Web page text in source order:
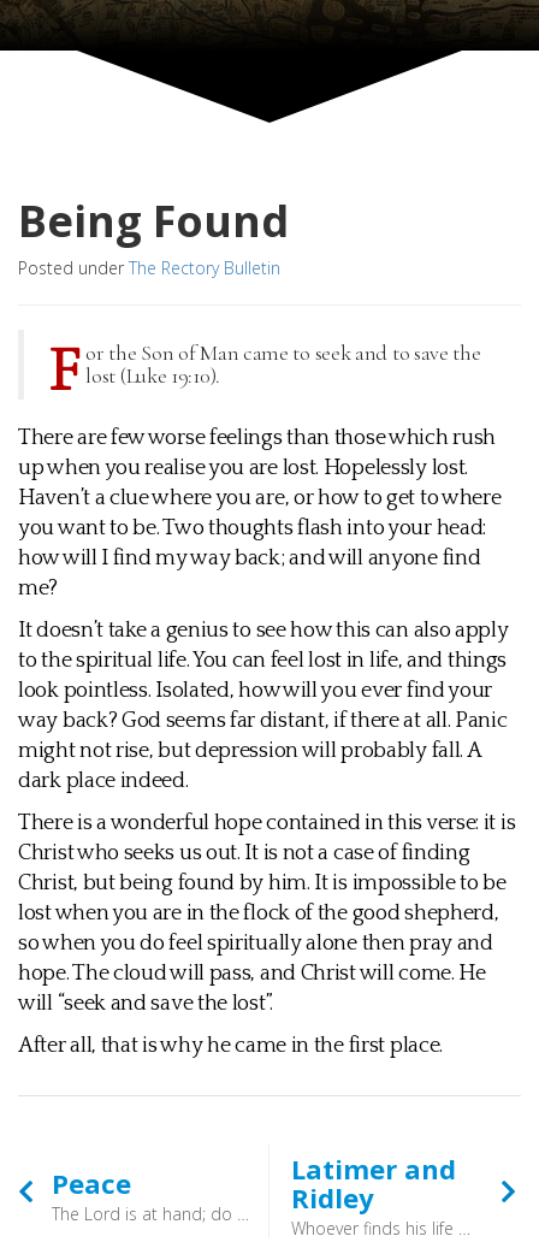
Being Found
Posted under The Rectory Bulletin
F or the Son of Man came to seek and to save the
lost (Luke 19:10).
There are few worse feelings than those which rush
up when you realise you are lost. Hopelessly lost.
Haven’t a clue where you are, or how to get to where
you want to be. Two thoughts flash into your head:
how will I find my way back; and will anyone find
me?
It doesn’t take a genius to see how this can also apply
to the spiritual life. You can feel lost in life, and things
look pointless. Isolated, how will you ever find your
way back? God seems far distant, if there at all. Panic
might not rise, but depression will probably fall. A
dark place indeed.
There is a wonderful hope contained in this verse: it is
Christ who seeks us out. It is not a case of finding
Christ, but being found by him. It is impossible to be
lost when you are in the flock of the good shepherd,
so when you do feel spiritually alone then pray and
hope. The cloud will pass, and Christ will come. He
will “seek and save the lost”.
After all, that is why he came in the first place.
Peace
The Lord is at hand; do not be anxious about anything, but in everything by prayer and supplication with thanksgiving let your requests be made known to God. And the peace of God, which surpasses all understanding, will guard your hearts and your minds in Christ Jesus. (Philippians 4:6-7) - When you are anxious, do follow Paul’s advice: restore your horizontal relationships with others; trust in your vertical relationship with God; and spend your time dwelling on what is good.
Latimer and
Ridley
Whoever finds his life will lose it, and whoever loses his life for my sake will find it. (Matthew 10:39) - If you wander down Broad Street in Oxford you will see a cross in the road, marked out in pale bricks. This Friday marks the 465th anniversary of the Martydom of Nicholas Ridley (bishop of London) and Hugh Latimer (one time bishop of Worcester).